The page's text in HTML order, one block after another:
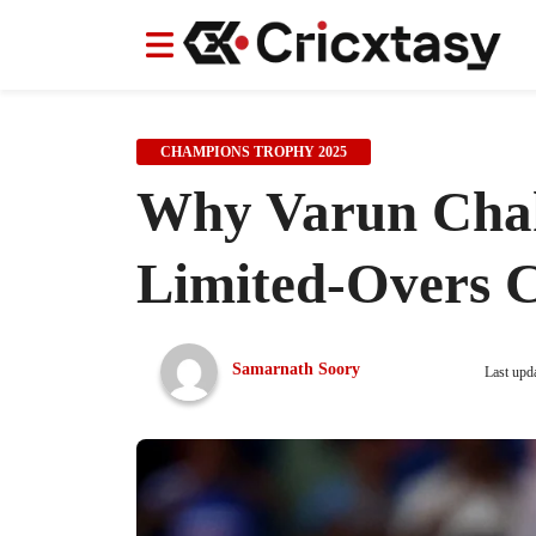
News IPL Indian Cricket Team Women's
News IPL Indian Cricket Team Women's
CHAMPIONS TROPHY 2025
Why Varun
Limited-Overs
Samarnath Soory Last